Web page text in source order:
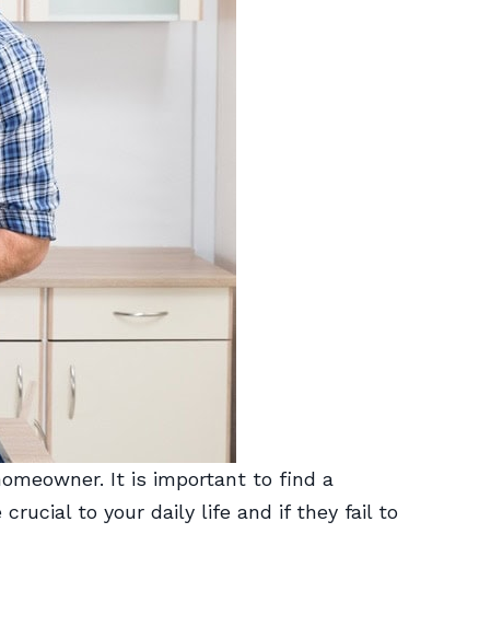
It is important to find a
to your daily life and if they fail to